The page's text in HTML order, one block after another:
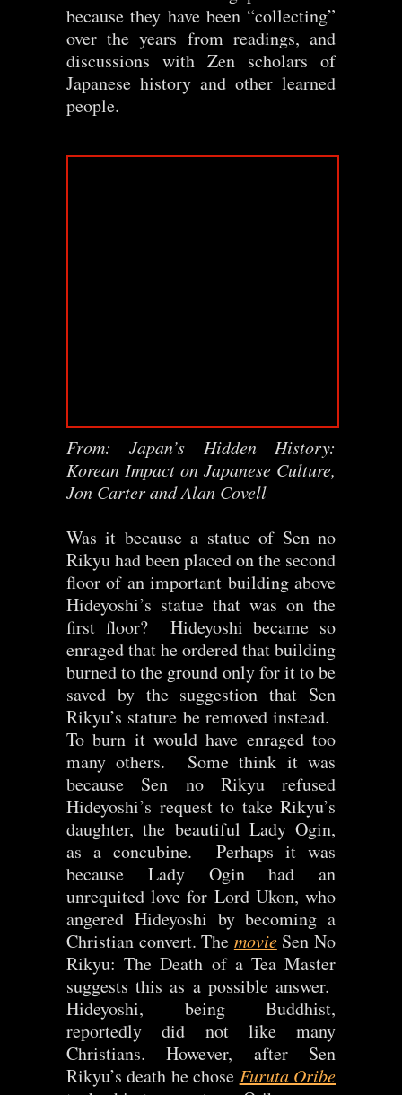
because they have been “collecting”
over the years from readings, and
discussions with Zen scholars of
Japanese history and other learned
people.
From: Japan’s Hidden History:
Korean Impact on Japanese Culture,
Jon Carter and Alan Covell
Was it because a statue of Sen no
Rikyu had been placed on the second
floor of an important building above
Hideyoshi’s statue that was on the
first floor? Hideyoshi became so
enraged that he ordered that building
burned to the ground only for it to be
saved by the suggestion that Sen
Rikyu’s stature be removed instead.
To burn it would have enraged too
many others. Some think it was
because Sen no Rikyu refused
Hideyoshi’s request to take Rikyu’s
daughter, the beautiful Lady Ogin,
as a concubine. Perhaps it was
because Lady Ogin had an
unrequited love for Lord Ukon, who
angered Hideyoshi by becoming a
Christian convert. The movieSen No
Rikyu: The Death of a Tea Master
suggests this as a possible answer.
Hideyoshi, being Buddhist,
reportedly did not like many
Christians. However, after Sen
Rikyu’s death he chose Furuta Oribe